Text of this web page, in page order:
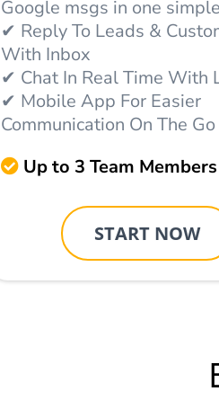
Google msgs in one
✔ Reply To Leads &
With Inbox
✔ Chat In Real Time With
✔ Mobile App For Easier
Communication On The Go
Up to 3 Team Members
START NOW